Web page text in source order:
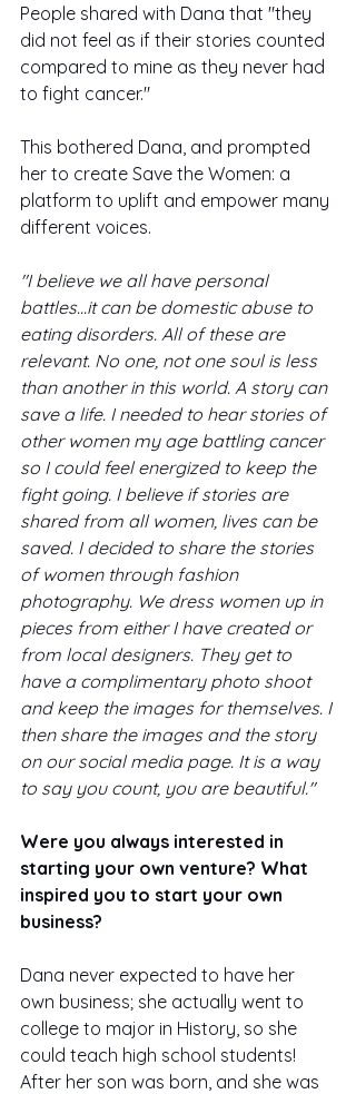
People shared with Dana that "they
did not feel as if their stories counted
compared to mine as they never had
to fight cancer."
This bothered Dana, and prompted
her to create Save the Women: a
platform to uplift and empower many
different voices.
"I believe we all have personal
battles...it can be domestic abuse to
eating disorders. All of these are
relevant. No one, not one soul is less
than another in this world. A story can
save a life. I needed to hear stories of
other women my age battling cancer
so I could feel energized to keep the
fight going. I believe if stories are
shared from all women, lives can be
saved. I decided to share the stories
of women through fashion
photography. We dress women up in
pieces from either I have created or
from local designers. They get to
have a complimentary photo shoot
and keep the images for themselves. I
then share the images and the story
on our social media page. It is a way
to say you count, you are beautiful."
Were you always interested in
starting your own venture? What
inspired you to start your own
business?
Dana never expected to have her
own business; she actually went to
college to major in History, so she
could teach high school students!
After her son was born, and she was